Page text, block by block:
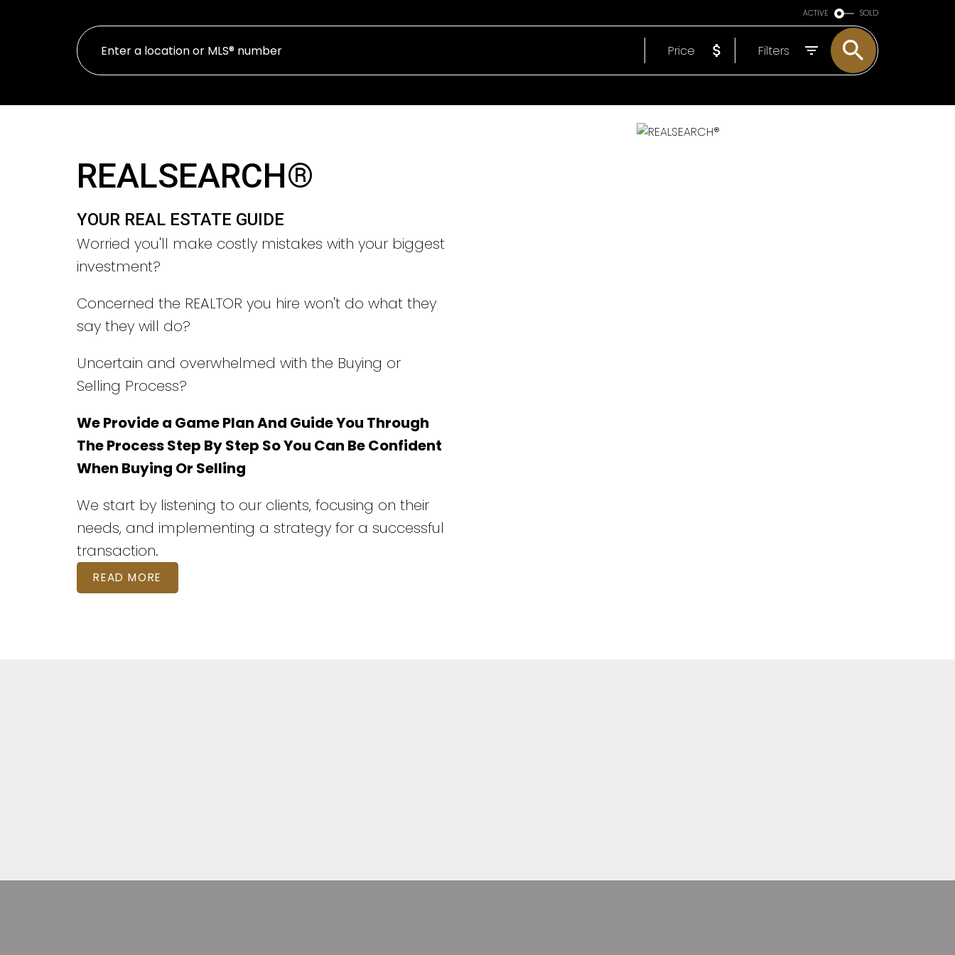
TAKING CARE OF YOU
EVERY STEP
ACTIVE SOLD
Price Filters
REALSEARCH®
YOUR REAL ESTATE GUIDE
Worried you'll make costly mistakes with your biggest
investment?
Concerned the REALTOR you hire won't do what they
say they will do?
Uncertain and overwhelmed with the Buying or
Selling Process?
We Provide a Game Plan And Guide You Through
The Process Step By Step So You Can Be Confident
When Buying Or Selling
We start by listening to our clients, focusing on their
needs, and implementing a strategy for a successful
transaction.
READ MORE